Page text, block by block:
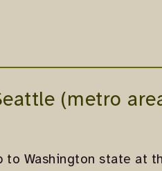
(metro
Washington state at